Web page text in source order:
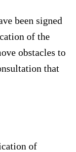
been signed
of the
obstacles to
that
of